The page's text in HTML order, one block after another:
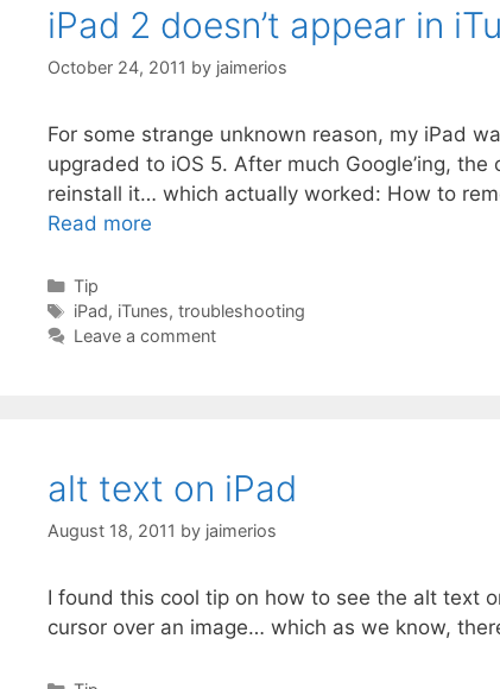
iPad 2 doesn’t appear in
October 24, 2011 by jaimerios
For some strange unknown reason, my iPad
upgraded to iOS 5. After much Google’ing,
reinstall it… which actually worked: How to
Read more
Categories
Tip
Tags
iPad, iTunes, troubleshooting
Leave a comment
alt text on iPad
August 18, 2011 by jaimerios
I found this cool tip on how to see the alt text
cursor over an image… which as we know,